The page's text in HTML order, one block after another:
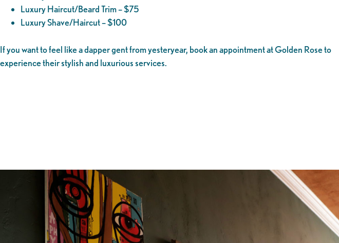
Luxury Haircut/Beard Trim – $75
Luxury Shave/Haircut – $100
If you want to feel like a dapper gent from yesteryear, book an appointment at Golden Rose to
experience their stylish and luxurious services.